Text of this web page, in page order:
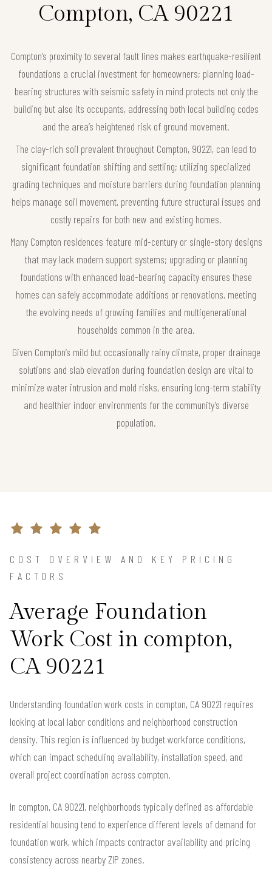
Compton, CA 90221
Compton’s proximity to several fault lines makes earthquake-resilient
foundations a crucial investment for homeowners; planning load-
bearing structures with seismic safety in mind protects not only the
building but also its occupants, addressing both local building codes
and the area’s heightened risk of ground movement.
The clay-rich soil prevalent throughout Compton, 90221, can lead to
significant foundation shifting and settling; utilizing specialized
grading techniques and moisture barriers during foundation planning
helps manage soil movement, preventing future structural issues and
costly repairs for both new and existing homes.
Many Compton residences feature mid-century or single-story designs
that may lack modern support systems; upgrading or planning
foundations with enhanced load-bearing capacity ensures these
homes can safely accommodate additions or renovations, meeting
the evolving needs of growing families and multigenerational
households common in the area.
Given Compton’s mild but occasionally rainy climate, proper drainage
solutions and slab elevation during foundation design are vital to
minimize water intrusion and mold risks, ensuring long-term stability
and healthier indoor environments for the community’s diverse
population.
COST OVERVIEW AND KEY PRICING
FACTORS
Average Foundation
Work Cost in compton,
CA 90221
Understanding foundation work costs in compton, CA 90221 requires
looking at local labor conditions and neighborhood construction
density. This region is influenced by budget workforce conditions,
which can impact scheduling availability, installation speed, and
overall project coordination across compton.
In compton, CA 90221, neighborhoods typically defined as affordable
residential housing tend to experience different levels of demand for
foundation work, which impacts contractor availability and pricing
consistency across nearby ZIP zones.